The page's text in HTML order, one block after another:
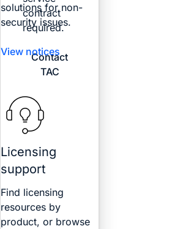
solutions for non-
security issues.
View notices
Licensing
support
Find licensing
resources by
product, or browse
contract
required.
Contact
TAC